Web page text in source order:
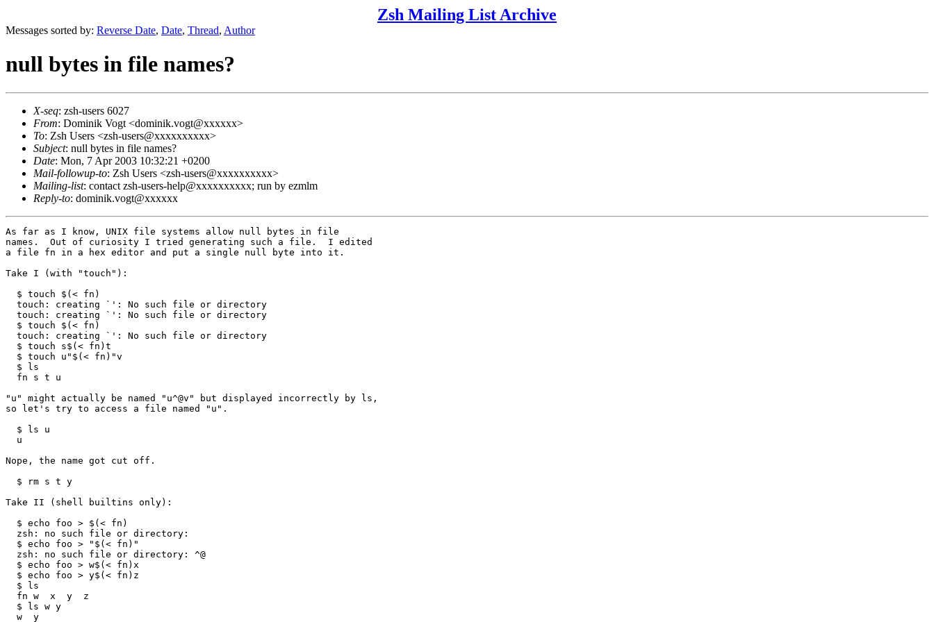
Zsh Mailing List Archive
Messages sorted by: Reverse Date, Date, Thread, Author
null bytes in file names?
X-seq: zsh-users 6027
From: Dominik Vogt <dominik.vogt@xxxxxx>
To: Zsh Users <zsh-users@xxxxxxxxxx>
Subject: null bytes in file names?
Date: Mon, 7 Apr 2003 10:32:21 +0200
Mail-followup-to: Zsh Users <zsh-users@xxxxxxxxxx>
Mailing-list: contact zsh-users-help@xxxxxxxxxx; run by ezmlm
Reply-to: dominik.vogt@xxxxxx
As far as I know, UNIX file systems allow null bytes in file
names.  Out of curiosity I tried generating such a file.  I edited
a file fn in a hex editor and put a single null byte into it.
Take I (with "touch"):
  $ touch $(< fn)
  touch: creating `': No such file or directory
  touch: creating `': No such file or directory
  $ touch $(< fn)
  touch: creating `': No such file or directory
  $ touch s$(< fn)t
  $ touch u"$(< fn)"v
  $ ls
  fn s t u
"u" might actually be named "u^@v" but displayed incorrectly by ls,
so let's try to access a file named "u".
  $ ls u
  u
Nope, the name got cut off.
  $ rm s t y
Take II (shell builtins only):
  $ echo foo > $(< fn)
  zsh: no such file or directory:
  $ echo foo > "$(< fn)"
  zsh: no such file or directory: ^@
  $ echo foo > w$(< fn)x
  $ echo foo > y$(< fn)z
  $ ls
  fn w  x  y  z
  $ ls w y
  w  y